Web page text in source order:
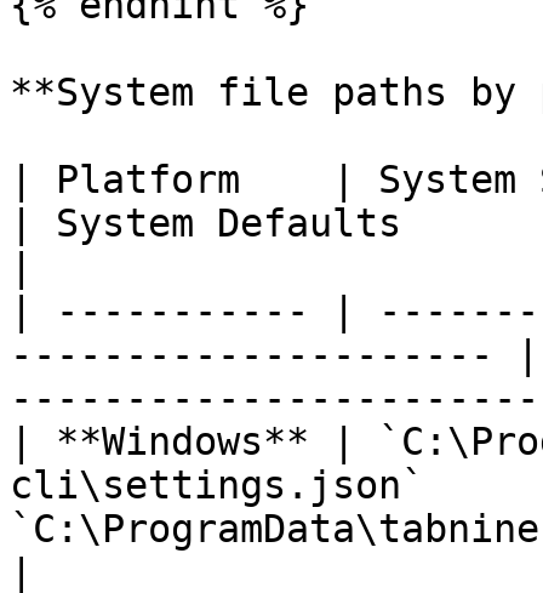
**System file paths
| Platform    | System
| System Defaults
| ----------- |
---------------------
| **Windows** |
cli\settings.json`